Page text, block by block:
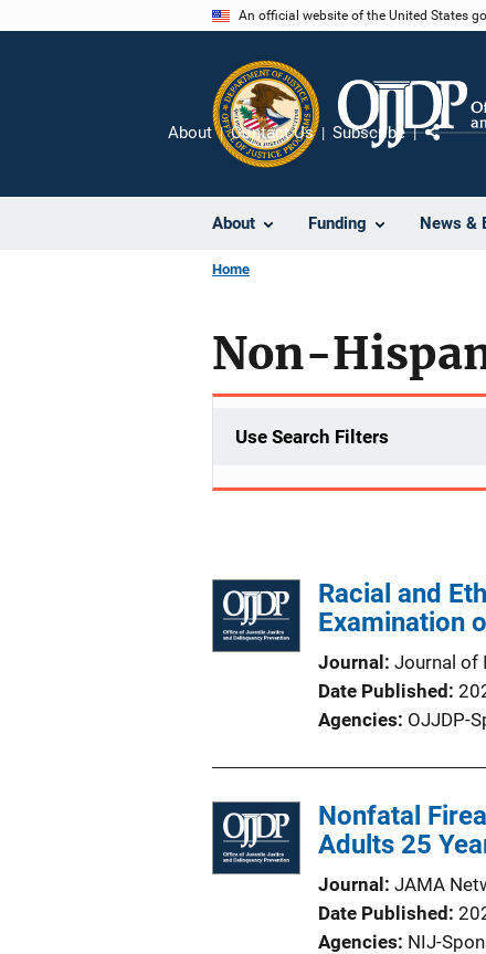
An official website of the United States
About Funding News &
About Contact Us Subscribe
Home
Non-
Use Search Filters
Racial and
Examination
Journal
Journal of
Date Published
Agencies OJJDP-
Nonfatal
Adults 25
Journal
JAMA
Date Published
Agencies NIJ-